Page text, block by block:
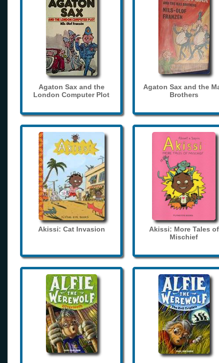
Agaton Sax and the
London Computer Plot
Agaton Sax and the
Brothers
Akissi: Cat Invasion
Akissi: More Tales of
Mischief